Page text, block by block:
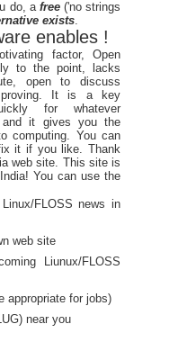
do, a free ('no strings
exists
enables !
factor, Open
to the point, lacks
open to discuss
It is a key
for whatever
and it gives you the
computing. You can
it if you like. Thank
web site. This site is
You can use the
FLOSS news in
web site
Liunux/FLOSS
appropriate for jobs)
near you